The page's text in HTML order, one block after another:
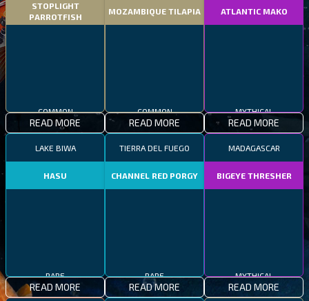
STOPLIGHT
PARROTFISH
COMMON
READ MORE
MOZAMBIQUE TILAPIA
COMMON
READ MORE
ATLANTIC MAKO
MYTHICAL
READ MORE
LAKE BIWA
HASU
RARE
READ MORE
TIERRA DEL FUEGO
CHANNEL RED PORGY
RARE
READ MORE
MADAGASCAR
BIGEYE THRESHER
MYTHICAL
READ MORE